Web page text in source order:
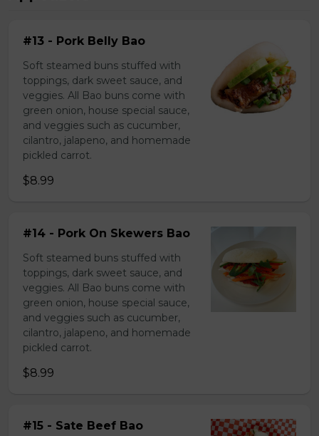
#13 - Pork Belly Bao
Soft steamed buns stuffed with
toppings, dark sweet sauce, and
veggies. All Bao buns come with
green onion, house special sauce,
and veggies such as cucumber,
cilantro, jalapeno, and homemade
pickled carrot.
$8.99
#14 - Pork On Skewers Bao
Soft steamed buns stuffed with
toppings, dark sweet sauce, and
veggies. All Bao buns come with
green onion, house special sauce,
and veggies such as cucumber,
cilantro, jalapeno, and homemade
pickled carrot.
$8.99
#15 - Sate Beef Bao